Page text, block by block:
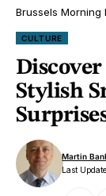
Brussels Morning
CULTURE
Discover
Stylish
Last
Martin